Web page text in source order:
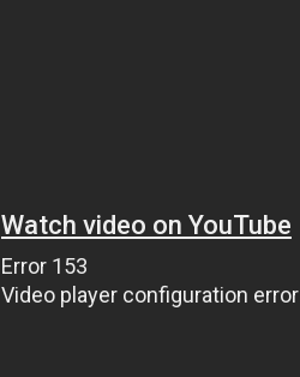
Watch video on YouTube
Error 153
Video player configuration error